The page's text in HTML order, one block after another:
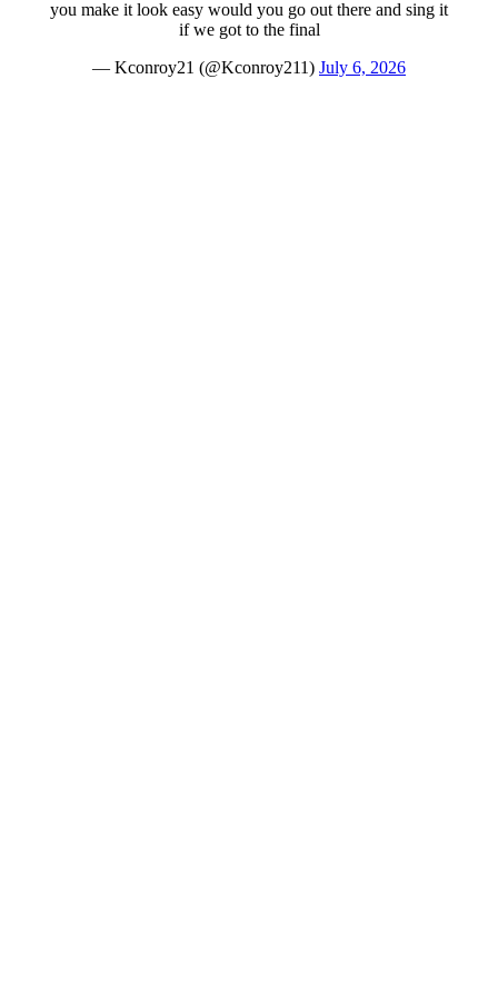
you make it look easy would you go out there and sing it
if we got to the final
— Kconroy21 (@Kconroy211) July 6, 2026